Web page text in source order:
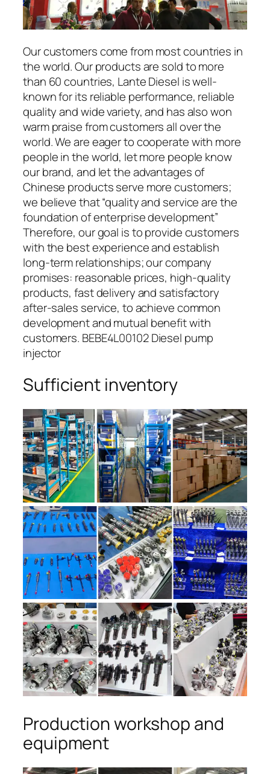
Our customers come from most countries in
the world. Our products are sold to more
than 60 countries, Lante Diesel is well-
known for its reliable performance, reliable
quality and wide variety, and has also won
warm praise from customers all over the
world. We are eager to cooperate with more
people in the world, let more people know
our brand, and let the advantages of
Chinese products serve more customers;
we believe that “quality and service are the
foundation of enterprise development”
Therefore, our goal is to provide customers
with the best experience and establish
long-term relationships; our company
promises: reasonable prices, high-quality
products, fast delivery and satisfactory
after-sales service, to achieve common
development and mutual benefit with
customers. BEBE4L00102 Diesel pump
injector
Sufficient inventory
Production workshop and
equipment